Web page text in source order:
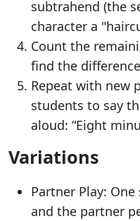
subtrahend (the
character a
Count the
find the
Repeat with new
students to say
aloud: “Eight
Variations
Partner Play:
and the partner